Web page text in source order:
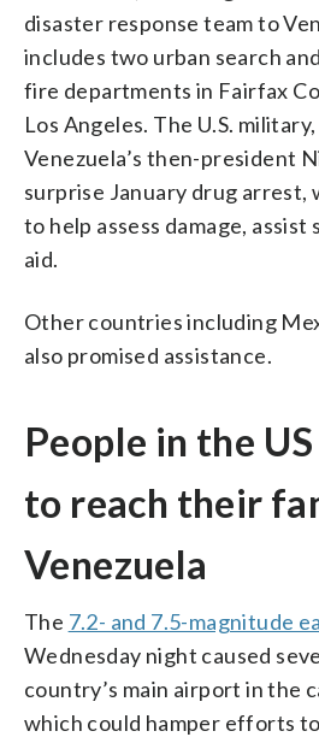
disaster response team to
includes two urban search
fire departments in Fairfax
Los Angeles. The U.S.
Venezuela’s then-president
surprise January drug
to help assess damage,
aid.
Other countries including
also promised assistance.
People in the
to reach their
Venezuela
The 7.2- and 7.5-magnitude
Wednesday night caused
country’s main airport in the
which could hamper efforts